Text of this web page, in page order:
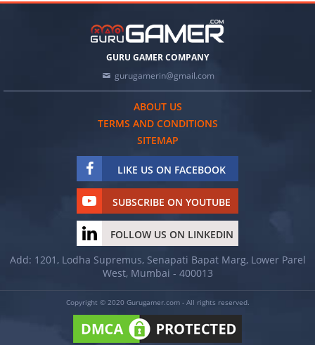
GURU GAMER COMPANY
gurugamerin@gmail.com
ABOUT US
TERMS AND CONDITIONS
SITEMAP
LIKE US ON FACEBOOK
SUBSCRIBE ON YOUTUBE
FOLLOW US ON LINKEDIN
Add: 1201, Lodha Supremus, Senapati Bapat Marg, Lower Parel
West, Mumbai - 400013
Copyright © 2020 Gurugamer.com - All rights reserved.